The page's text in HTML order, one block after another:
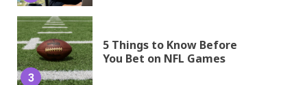
3
5 Things to Know Before
You Bet on NFL Games